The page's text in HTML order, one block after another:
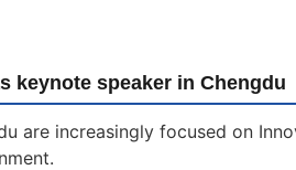
keynote speaker in Chengdu
are increasingly focused on